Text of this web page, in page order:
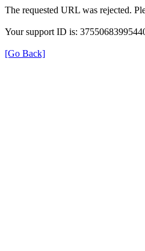
The requested URL was rejected.
Your support ID is:
[Go Back]